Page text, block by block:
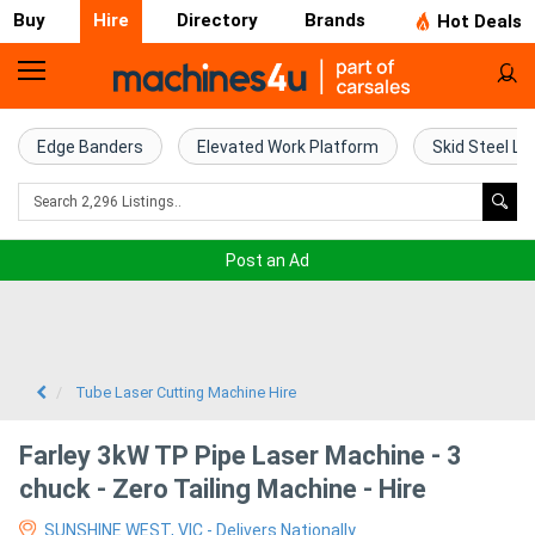
Buy Hire Directory Brands Hot Deals
Access
Hire
Home
Hire
Edge Banders Elevated Work Platform Skid Steel
Post an Ad
Tube Laser Cutting Machine Hire
Farley 3kW TP Pipe Laser Machine - 3
chuck - Zero Tailing Machine - Hire
SUNSHINE WEST, VIC - Delivers Nationally